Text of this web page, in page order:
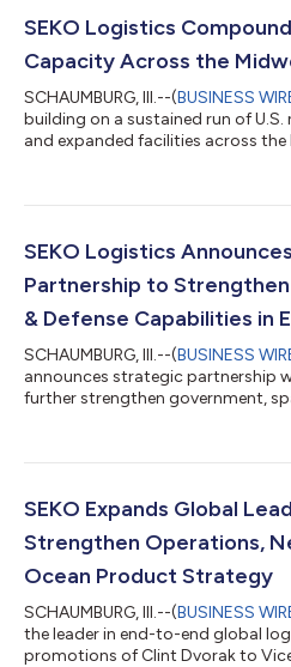
SEKO Logistics
Capacity Across the
SCHAUMBURG, Ill.--(BUSINESS
building on a sustained run of
and expanded facilities across the
SEKO Logistics
Partnership to
& Defense Capabilities in
SCHAUMBURG, Ill.--(BUSINESS
announces strategic partnership
further strengthen government,
SEKO Expands Global
Strengthen Operations,
Ocean Product Strategy
SCHAUMBURG, Ill.--(BUSINESS
the leader in end-to-end global
promotions of Clint Dvorak to